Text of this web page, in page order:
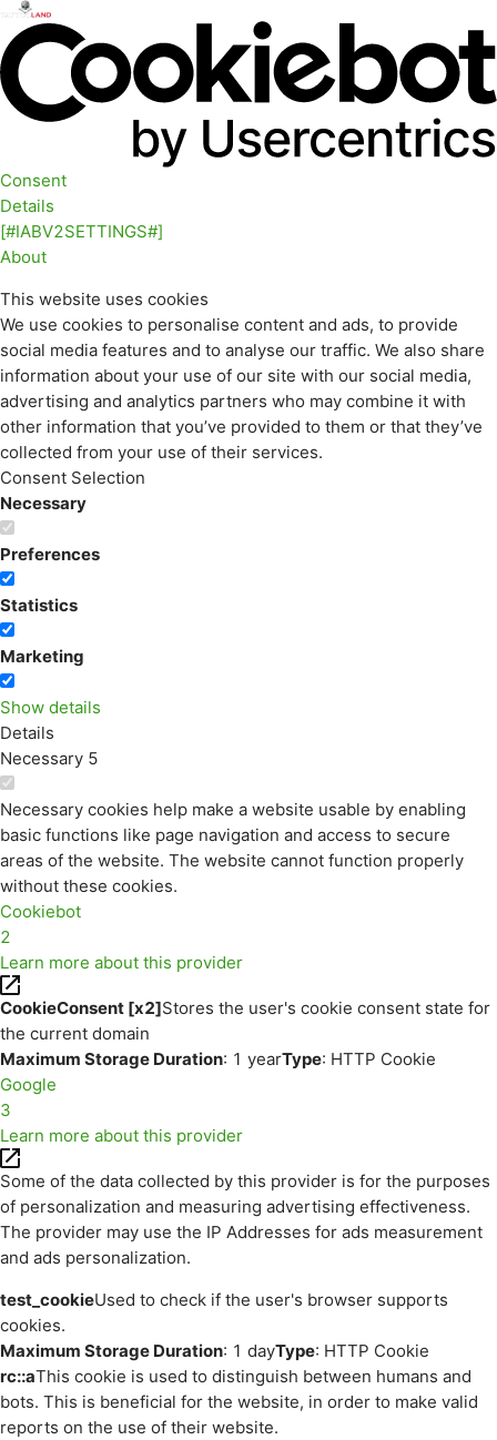
Consent
Details
[#IABV2SETTINGS#]
About
This website uses cookies
We use cookies to personalise content and ads, to provide
social media features and to analyse our traffic. We also share
information about your use of our site with our social media,
advertising and analytics partners who may combine it with
other information that you’ve provided to them or that they’ve
collected from your use of their services.
Consent Selection
Necessary
Preferences
Statistics
Marketing
Show details
Details
Necessary 5
Necessary cookies help make a website usable by enabling
basic functions like page navigation and access to secure
areas of the website. The website cannot function properly
without these cookies.
Cookiebot
2
Learn more about this provider
CookieConsent [x2]Stores the user's cookie consent state for
the current domain
Maximum Storage Duration: 1 yearType: HTTP Cookie
Google
3
Learn more about this provider
Some of the data collected by this provider is for the purposes
of personalization and measuring advertising effectiveness.
The provider may use the IP Addresses for ads measurement
and ads personalization.
test_cookieUsed to check if the user's browser supports
cookies.
Maximum Storage Duration: 1 dayType: HTTP Cookie
rc::aThis cookie is used to distinguish between humans and
bots. This is beneficial for the website, in order to make valid
reports on the use of their website.